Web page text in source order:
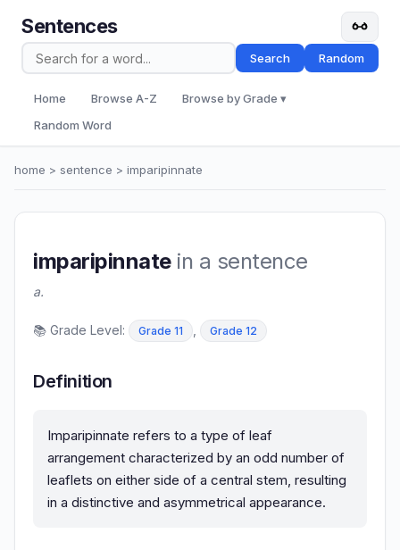
Sentences
Search Random
Home Browse A-Z
Browse by Grade ▾
Random Word
home > sentence > imparipinnate
imparipinnatein a sentence
a.
📚 Grade Level: Grade 11 Grade 12
Definition
Imparipinnate refers to a type of leaf
arrangement characterized by an odd number of
leaflets on either side of a central stem, resulting
in a distinctive and asymmetrical appearance.